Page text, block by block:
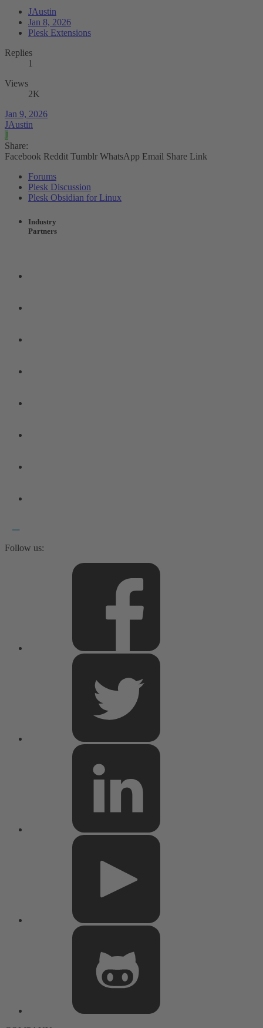
JAustin
Jan 8, 2026
Plesk Extensions
Replies
1
Views
2K
Jan 9, 2026
JAustin
J
Share:
Facebook Reddit Tumblr WhatsApp Email Share Link
Forums
Plesk Discussion
Plesk Obsidian for Linux
Industry
Partners
Follow us: